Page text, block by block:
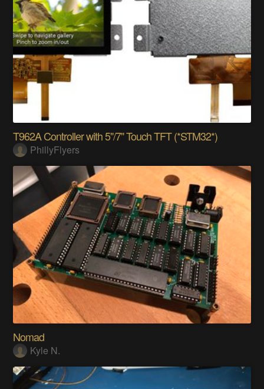
T962A Controller with 5"/7" Touch TFT (*STM32*)
PhillyFlyers
Nomad
Kyle N.